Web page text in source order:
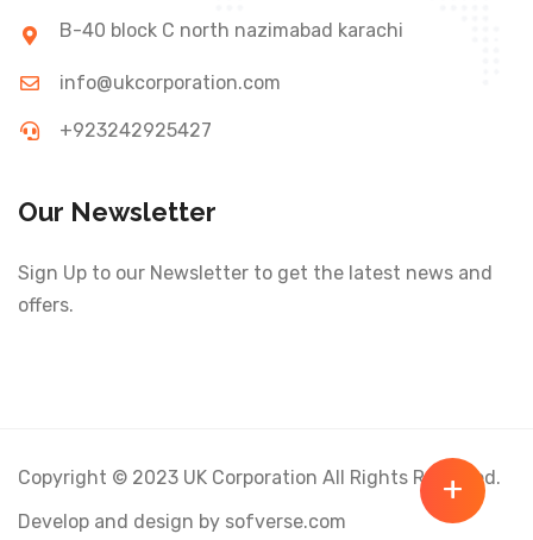
B-40 block C north nazimabad karachi
info@ukcorporation.com
+923242925427
Our Newsletter
Sign Up to our Newsletter to get the latest news and
offers.
Copyright © 2023 UK Corporation All Rights Reserved.
Develop and design by sofverse.com
+